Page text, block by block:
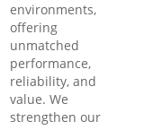
environments,
offering
unmatched
performance,
reliability, and
value. We
strengthen our